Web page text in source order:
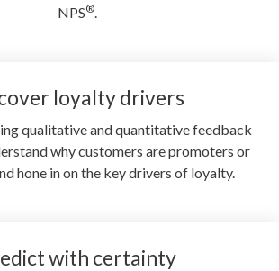
NPS®
loyalty drivers
qualitative and quantitative feedback
why customers are promoters or
hone in on the key drivers of loyalty.
with certainty